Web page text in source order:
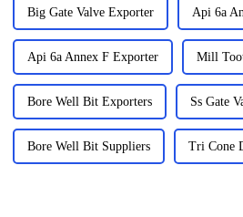
Big Gate Valve Exporter Api 6a
Api 6a Annex F Exporter Mill
Bore Well Bit Exporters Ss Gate
Bore Well Bit Suppliers Tri Cone